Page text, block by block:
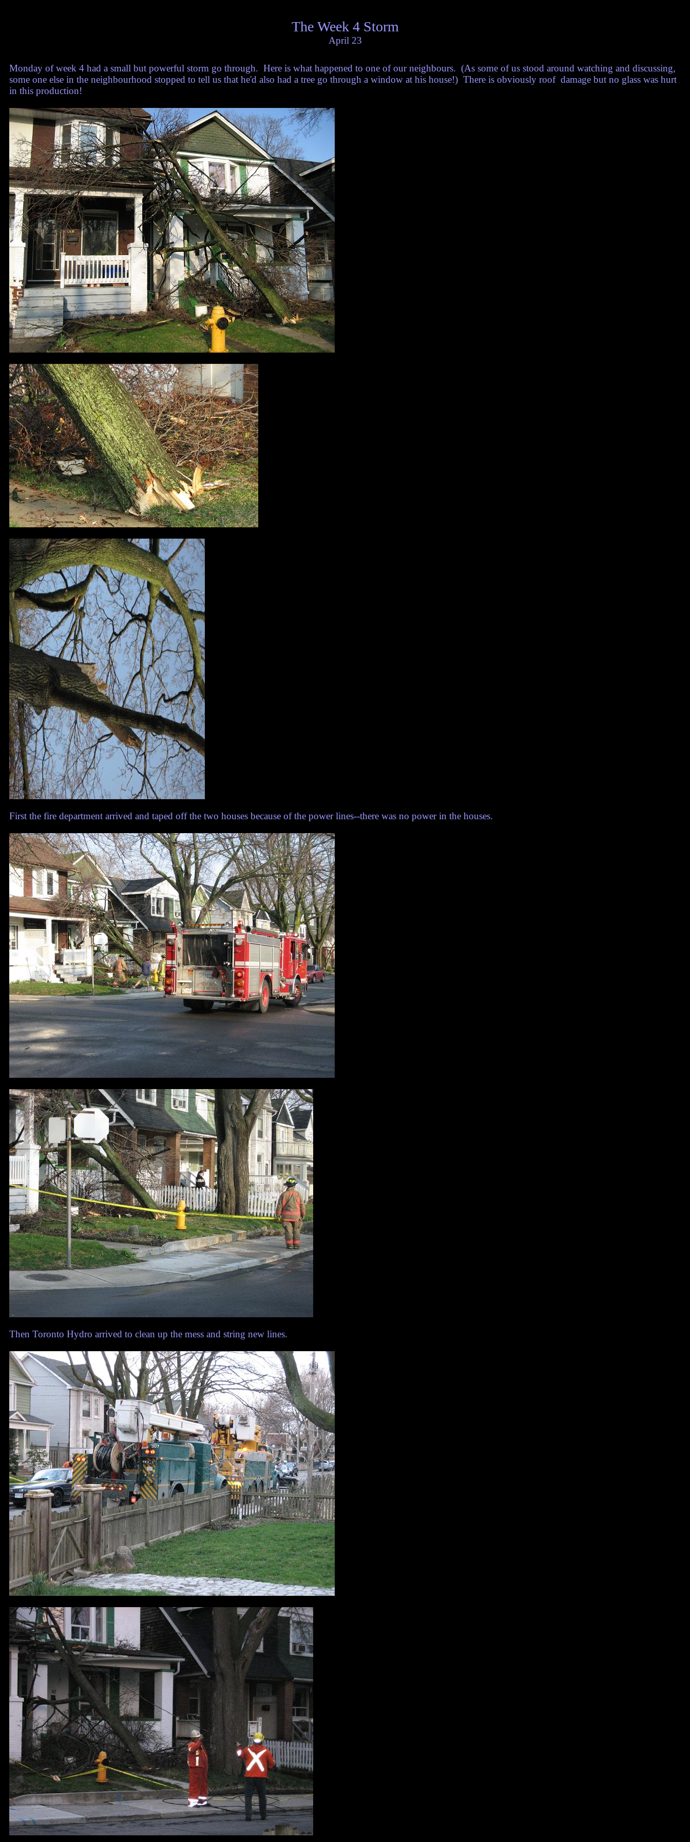
The Week 4 Storm
April 23
Monday of week 4 had a small but powerful storm go through. Here is what happened to one of our neighbours. (As some of us stood around watching and discussing,
some one else in the neighbourhood stopped to tell us that he'd also had a tree go through a window at his house!) There is obviously roof damage but no glass was hurt
in this production!
First the fire department arrived and taped off the two houses because of the power lines--there was no power in the houses.
Then Toronto Hydro arrived to clean up the mess and string new lines.